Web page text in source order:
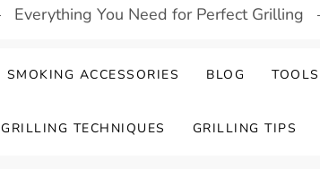
Everything You Need for Perfect Grilling
SMOKING ACCESSORIES BLOG
GRILLING TECHNIQUES GRILLING TIPS